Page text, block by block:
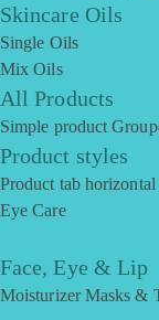
Skincare Oils
Single Oils
Mix Oils
All Products
Simple product
Product styles
Product tab horizontal
Eye Care
Face, Eye & Lip
Moisturizer Masks &